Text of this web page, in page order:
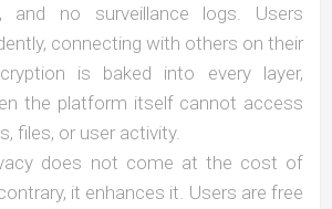
and no surveillance logs. Users
connecting with others on their
is baked into every layer,
the platform itself cannot access
files, or user activity.
does not come at the cost of
it enhances it. Users are free